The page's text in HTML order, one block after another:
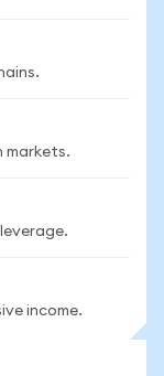
markets.
income.